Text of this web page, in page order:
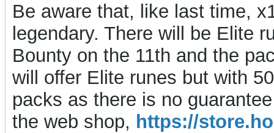
Be aware that, like last time,
legendary. There will be Elite
Bounty on the 11th and the
will offer Elite runes but with
packs as there is no
the web shop, https://